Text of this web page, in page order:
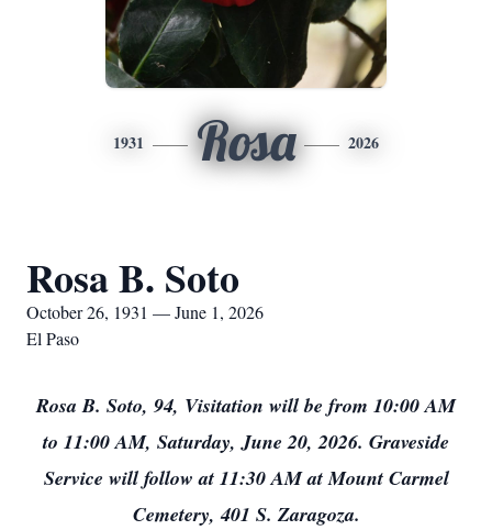
1931 Rosa 2026
Rosa B. Soto
October 26, 1931 — June 1, 2026
El Paso
Rosa B. Soto, 94, Visitation will be from 10:00 AM
to 11:00 AM, Saturday, June 20, 2026. Graveside
Service will follow at 11:30 AM at Mount Carmel
Cemetery, 401 S. Zaragoza.